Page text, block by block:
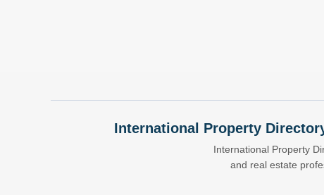
International Property
International Property
and real estate